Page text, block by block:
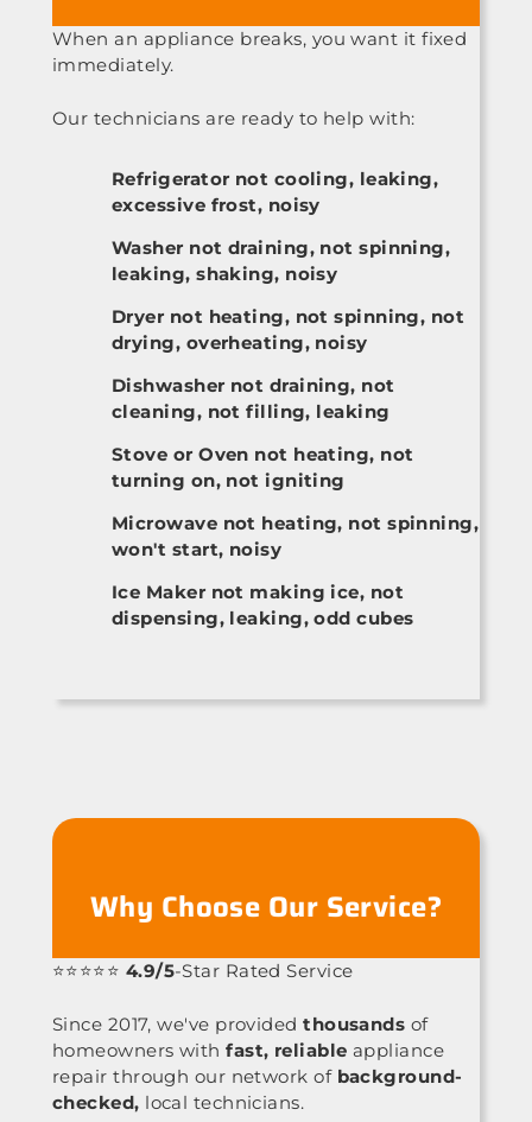
When an appliance breaks, you want it fixed
immediately.
Our technicians are ready to help with:
Refrigerator not cooling, leaking,
excessive frost, noisy
Washer not draining, not spinning,
leaking, shaking, noisy
Dryer not heating, not spinning, not
drying, overheating, noisy
Dishwasher not draining, not
cleaning, not filling, leaking
Stove or Oven not heating, not
turning on, not igniting
Microwave not heating, not spinning,
won't start, noisy
Ice Maker not making ice, not
dispensing, leaking, odd cubes
Why Choose Our Service?
⭐⭐⭐⭐⭐ 4.9/5-Star Rated Service
Since 2017, we've providedthousands of
homeowners withfast, reliable appliance
repair through our network of background-
checked, local technicians.